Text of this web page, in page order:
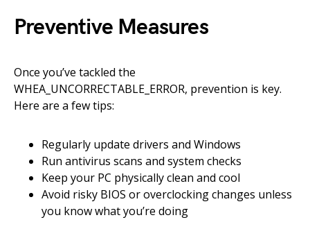
Preventive Measures
Once you’ve tackled the
WHEA_UNCORRECTABLE_ERROR, prevention is key.
Here are a few tips:
Regularly update drivers and Windows
Run antivirus scans and system checks
Keep your PC physically clean and cool
Avoid risky BIOS or overclocking changes unless
you know what you’re doing